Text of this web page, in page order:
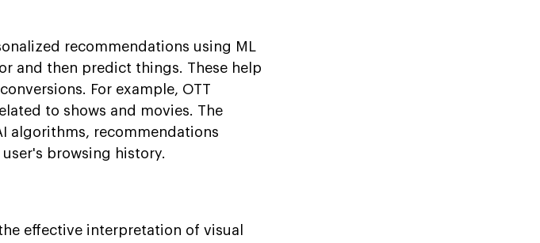
recommendations using ML
and then predict things. These help
For example, OTT
to shows and movies. The
algorithms, recommendations
browsing history.
effective interpretation of visual